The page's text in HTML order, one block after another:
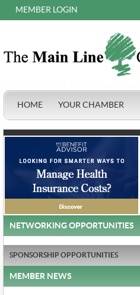
MEMBER LOGIN
HOME YOUR CHAMBER
NETWORKING OPPORTUNITIES
SPONSORSHIP OPPORTUNITIES
MEMBER NEWS